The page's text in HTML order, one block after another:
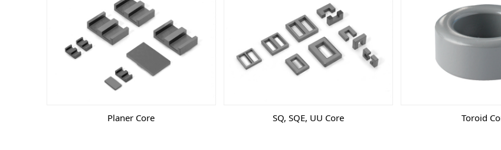
Planer Core SQ, SQE, UU Core Toroid